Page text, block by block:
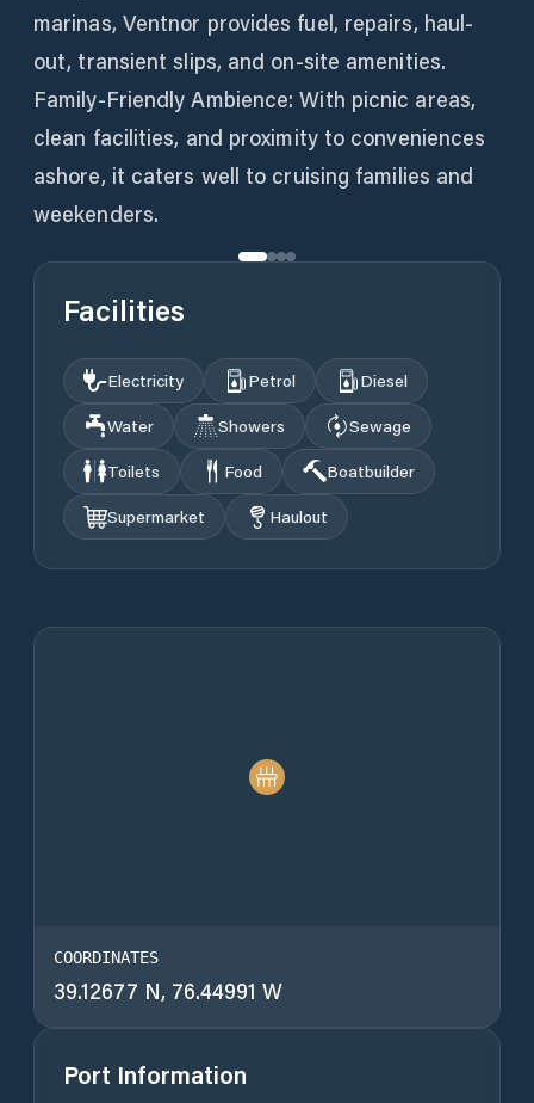
marinas, Ventnor provides fuel, repairs, haul-
out, transient slips, and on-site amenities.
Family-Friendly Ambience: With picnic areas,
clean facilities, and proximity to conveniences
ashore, it caters well to cruising families and
weekenders.
Facilities
Electricity Petrol
Diesel
Water
Showers
Sewage
Toilets
Food
Boatbuilder
Supermarket
Haulout
COORDINATES
39.12677 N, 76.44991 W
Port Information